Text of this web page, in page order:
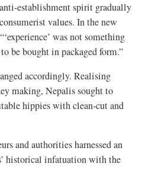
establishment spirit gradually
values. In the new
was not something
be bought in packaged form.”
accordingly. Realising
making, Nepalis sought to
hippies with clean-cut and
and authorities harnessed an
historical infatuation with the